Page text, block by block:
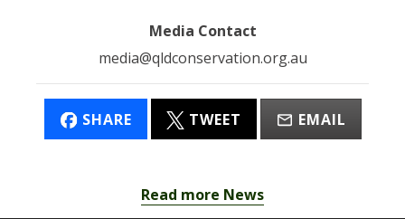
Media Contact
media@qldconservation.org.au
SHARE TWEET EMAIL
Read more News